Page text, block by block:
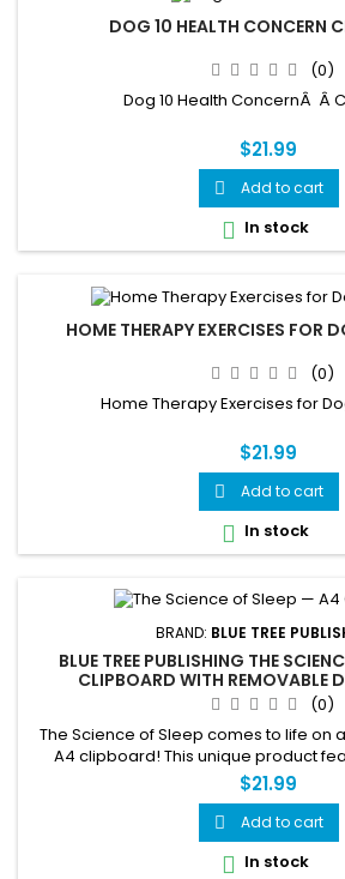
DOG 10 HEALTH CONCERN
(0)
Dog 10 Health ConcernÂ Â
$21.99
 Add to cart
 In stock
HOME THERAPY EXERCISES FOR
(0)
Home Therapy Exercises for
$21.99
 Add to cart
 In stock
BRAND: BLUE TREE
BLUE TREE PUBLISHING THE
CLIPBOARD WITH REMOVABLE
EDUCATIONAL
(0)
The Science of Sleep comes to life on
A4 clipboard! This unique product
double-sided Science of Sleep chart
clipboard — use it every day while
cycles, body systems, sleep
chart is fully removable so you can
separately....
$21.99
 Add to cart
 In stock